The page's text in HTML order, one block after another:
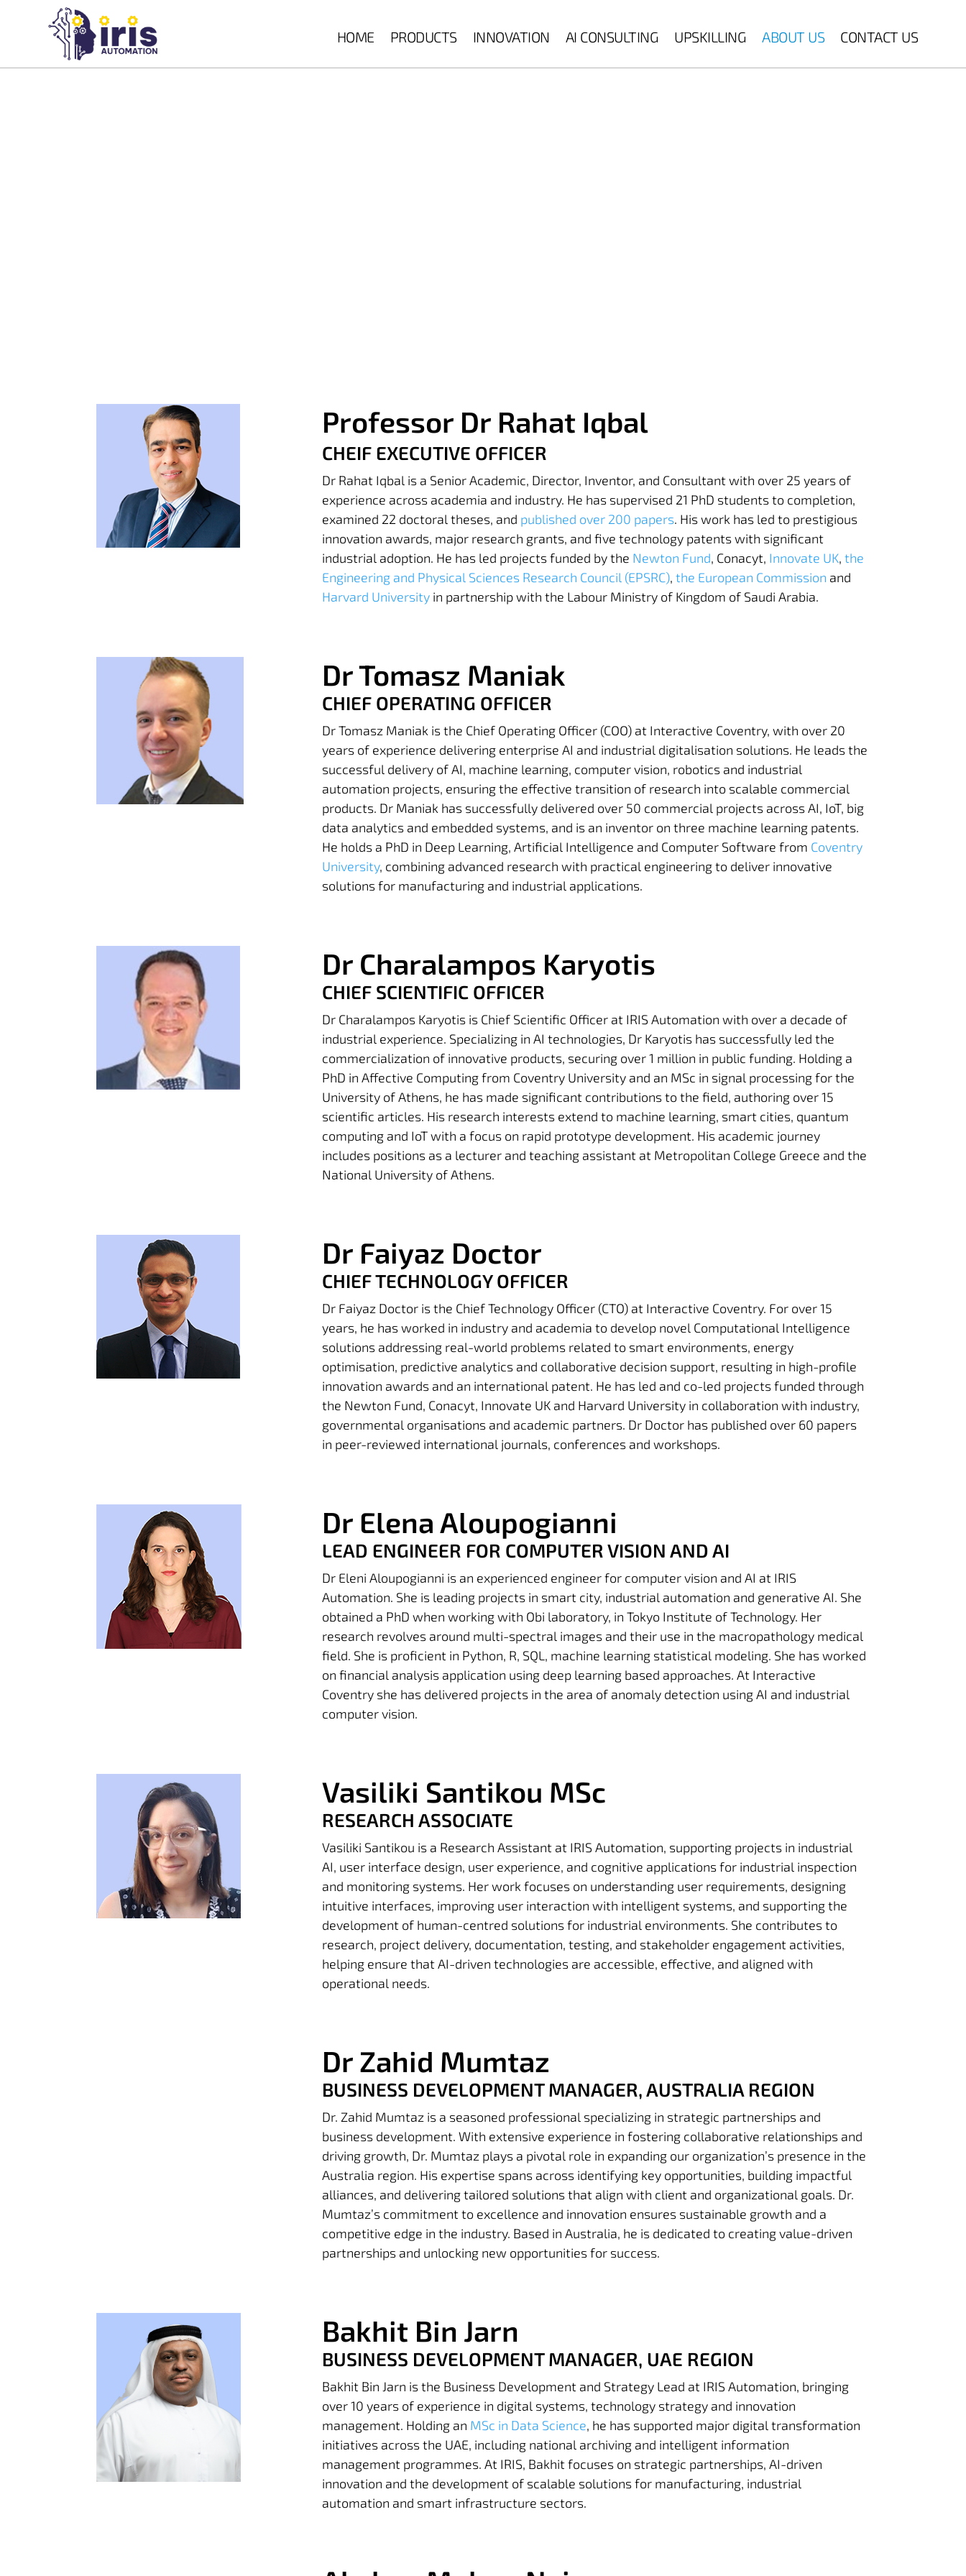
HOME PRODUCTS INNOVATION AI CONSULTING UPSKILLING ABOUT US CONTACT US
Professor Dr Rahat Iqbal
CHEIF EXECUTIVE OFFICER
Dr Rahat Iqbal is a Senior Academic, Director, Inventor, and Consultant with over 25 years of
experience across academia and industry. He has supervised 21 PhD students to completion,
examined 22 doctoral theses, and published over 200 papers. His work has led to prestigious
innovation awards, major research grants, and five technology patents with significant
industrial adoption. He has led projects funded by the Newton Fund, Conacyt, Innovate UK,the
Engineering and Physical Sciences Research Council (EPSRC),the European Commission and
Harvard University in partnership with the Labour Ministry of Kingdom of Saudi Arabia.
Dr Tomasz Maniak
CHIEF OPERATING OFFICER
Dr Tomasz Maniak is the Chief Operating Officer (COO) at Interactive Coventry, with over 20
years of experience delivering enterprise AI and industrial digitalisation solutions. He leads the
successful delivery of AI, machine learning, computer vision, robotics and industrial
automation projects, ensuring the effective transition of research into scalable commercial
products. Dr Maniak has successfully delivered over 50 commercial projects across AI, IoT, big
data analytics and embedded systems, and is an inventor on three machine learning patents.
He holds a PhD in Deep Learning, Artificial Intelligence and Computer Softwarefrom Coventry
University, combining advanced research with practical engineering to deliver innovative
solutions for manufacturing and industrial applications.
Dr Charalampos Karyotis
CHIEF SCIENTIFIC OFFICER
Dr Charalampos Karyotis is Chief Scientific Officer at IRIS Automation with over a decade of
industrial experience. Specializing in AI technologies, Dr Karyotis has successfully led the
commercialization of innovative products, securing over 1 million in public funding. Holding a
PhD in Affective Computing from Coventry University and an MSc in signal processing for the
University of Athens, he has made significant contributions to the field, authoring over 15
scientific articles. His research interests extend to machine learning, smart cities, quantum
computing and IoT with a focus on rapid prototype development. His academic journey
includes positions as a lecturer and teaching assistant at Metropolitan College Greece and the
National University of Athens.
Dr Faiyaz Doctor
CHIEF TECHNOLOGY OFFICER
Dr Faiyaz Doctor is the Chief Technology Officer (CTO) at Interactive Coventry. For over 15
years, he has worked in industry and academia to develop novel Computational Intelligence
solutions addressing real-world problems related to smart environments, energy
optimisation, predictive analytics and collaborative decision support, resulting in high-profile
innovation awards and an international patent. He has led and co-led projects funded through
the Newton Fund, Conacyt, Innovate UK and Harvard University in collaboration with industry,
governmental organisations and academic partners. Dr Doctor has published over 60 papers
in peer-reviewed international journals, conferences and workshops.
Dr Elena Aloupogianni
LEAD ENGINEER FOR COMPUTER VISION AND AI
Dr Eleni Aloupogianni is an experienced engineer for computer vision and AI at IRIS
Automation. She is leading projects in smart city, industrial automation and generative AI. She
obtained a PhD when working with Obi laboratory, in Tokyo Institute of Technology. Her
research revolves around multi-spectral images and their use in the macropathology medical
field. She is proficient in Python, R, SQL, machine learning statistical modeling. She has worked
on financial analysis application using deep learning based approaches. At Interactive
Coventry she has delivered projects in the area of anomaly detection using AI and industrial
computer vision.
Vasiliki Santikou MSc
RESEARCH ASSOCIATE
Vasiliki Santikou is a Research Assistant at IRIS Automation, supporting projects in industrial
AI, user interface design, user experience, and cognitive applications for industrial inspection
and monitoring systems. Her work focuses on understanding user requirements, designing
intuitive interfaces, improving user interaction with intelligent systems, and supporting the
development of human-centred solutions for industrial environments. She contributes to
research, project delivery, documentation, testing, and stakeholder engagement activities,
helping ensure that AI-driven technologies are accessible, effective, and aligned with
operational needs.
Dr Zahid Mumtaz
BUSINESS DEVELOPMENT MANAGER, AUSTRALIA REGION
Dr. Zahid Mumtaz is a seasoned professional specializing in strategic partnerships and
business development. With extensive experience in fostering collaborative relationships and
driving growth, Dr. Mumtaz plays a pivotal role in expanding our organization’s presence in the
Australia region. His expertise spans across identifying key opportunities, building impactful
alliances, and delivering tailored solutions that align with client and organizational goals. Dr.
Mumtaz’s commitment to excellence and innovation ensures sustainable growth and a
competitive edge in the industry. Based in Australia, he is dedicated to creating value-driven
partnerships and unlocking new opportunities for success.
Bakhit Bin Jarn
BUSINESS DEVELOPMENT MANAGER, UAE REGION
Bakhit Bin Jarn is the Business Development and Strategy Lead at IRIS Automation, bringing
over 10 years of experience in digital systems, technology strategy and innovation
management. Holding an MSc in Data Science, he has supported major digital transformation
initiatives across the UAE, including national archiving and intelligent information
management programmes. At IRIS, Bakhit focuses on strategic partnerships, AI-driven
innovation and the development of scalable solutions for manufacturing, industrial
automation and smart infrastructure sectors.